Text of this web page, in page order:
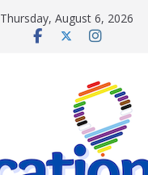
Thursday, August 6, 2026